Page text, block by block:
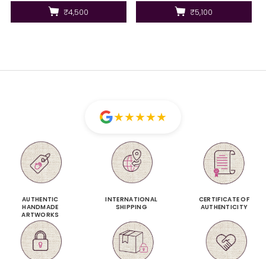
₹4,500 ₹5,100
★★★★★
AUTHENTIC
HANDMADE
ARTWORKS
INTERNATIONAL
SHIPPING
CERTIFICATE OF
AUTHENTICITY